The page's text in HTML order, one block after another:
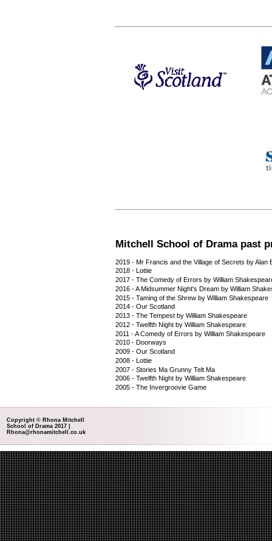
Mitchell School of Drama past
2019 - Mr Francis and the Village of Secrets by Alan
2018 - Lottie
2017 - The Comedy of Errors by William
2016 - A Midsummer Night's Dream by William
2015 - Taming of the Shrew by William Shakespeare
2014 - Our Scotland
2013 - The Tempest by William Shakespeare
2012 - Twelfth Night by William Shakespeare
2011 - A Comedy of Errors by William Shakespeare
2010 - Doorways
2009 - Our Scotland
2008 - Lottie
2007 - Stories Ma Grunny Telt Ma
2006 - Twelfth Night by William Shakespeare
2005 - The Invergroovie Game
Copyright © Rhona Mitchell
School of Drama 2017 |
Rhona@rhonamitchell.co.uk